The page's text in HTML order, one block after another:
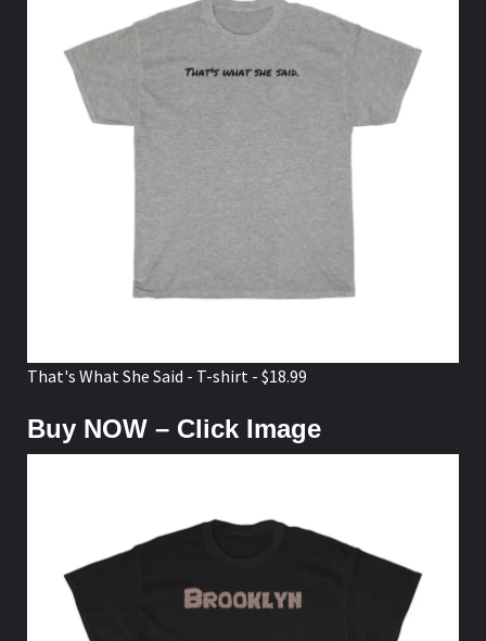
That's What She Said - T-shirt - $18.99
Buy NOW – Click Image